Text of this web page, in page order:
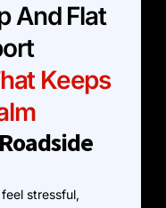
And Flat
Keeps
stressful,